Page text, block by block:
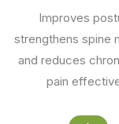
Improves
strengthens spine
and reduces
pain